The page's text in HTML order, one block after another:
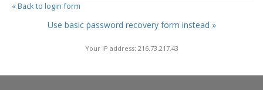
« Back to login form
Use basic password recovery form instead »
Your IP address: 216.73.217.43